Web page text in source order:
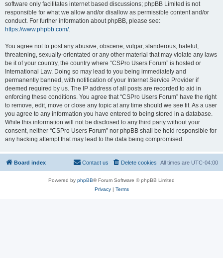
software only facilitates internet based discussions; phpBB Limited is not
responsible for what we allow and/or disallow as permissible content and/or
conduct. For further information about phpBB, please see:
https://www.phpbb.com/.
You agree not to post any abusive, obscene, vulgar, slanderous, hateful,
threatening, sexually-orientated or any other material that may violate any laws
be it of your country, the country where “CSPro Users Forum” is hosted or
International Law. Doing so may lead to you being immediately and
permanently banned, with notification of your Internet Service Provider if
deemed required by us. The IP address of all posts are recorded to aid in
enforcing these conditions. You agree that “CSPro Users Forum” have the right
to remove, edit, move or close any topic at any time should we see fit. As a user
you agree to any information you have entered to being stored in a database.
While this information will not be disclosed to any third party without your
consent, neither “CSPro Users Forum” nor phpBB shall be held responsible for
any hacking attempt that may lead to the data being compromised.
Board index All times are UTC-04:00
Delete cookies
Contact us
Powered by phpBB® Forum Software © phpBB Limited
Privacy| Terms